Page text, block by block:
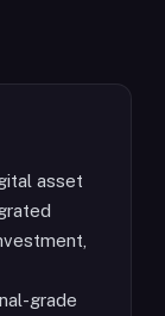
asset
grade